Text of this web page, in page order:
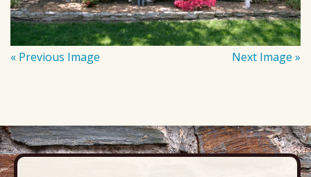
« Previous Image Next Image »